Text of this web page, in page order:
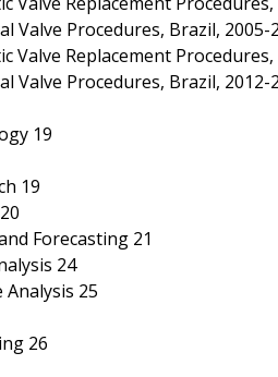
Valve Procedures, Brazil, 2005-
Valve Replacement
Valve Procedures, Brazil, 2012-
19
19
Forecasting 21
24
25
26